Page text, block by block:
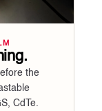
the
CdTe.